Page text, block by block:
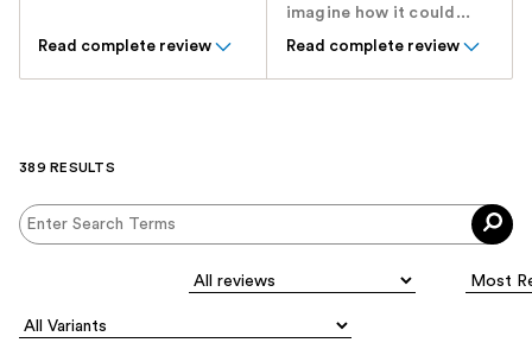
Read complete review
imagine how it could...
Read complete review
389 RESULTS